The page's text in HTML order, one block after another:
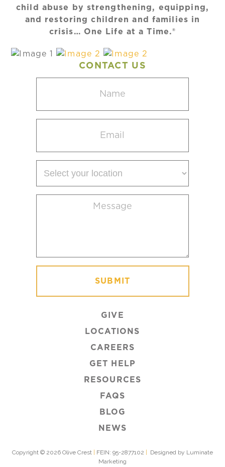
child abuse by strengthening, equipping,
and restoring children and families in
crisis… One Life at a Time.®
CONTACT US
(Required)
(Required)
your
(Required)
GIVE
LOCATIONS
CAREERS
GET HELP
RESOURCES
FAQS
BLOG
NEWS
Copyright © 2026 Olive Crest FEIN: 95-2877102
Designed by Luminate
Marketing